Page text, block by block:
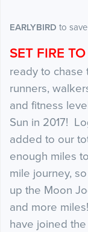
EARLYBIRD to
SET FIRE
ready to chase
runners,
and fitness
Sun in 2017!
added to our
enough miles
mile journey,
up the Moon
and more
have joined